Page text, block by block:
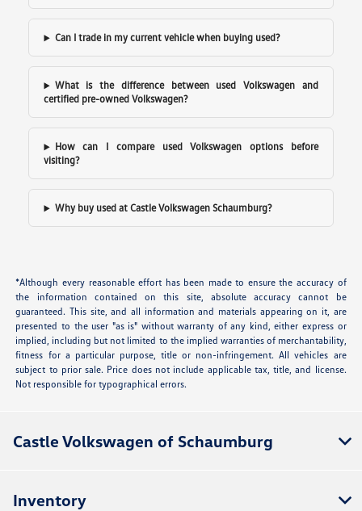
Can I trade in my current vehicle when buying used?
What is the difference between used Volkswagen and
certified pre-owned Volkswagen?
How can I compare used Volkswagen options before
visiting?
Why buy used at Castle Volkswagen Schaumburg?
*Although every reasonable effort has been made to ensure the accuracy of
the information contained on this site, absolute accuracy cannot be
guaranteed. This site, and all information and materials appearing on it, are
presented to the user "as is" without warranty of any kind, either express or
implied, including but not limited to the implied warranties of merchantability,
fitness for a particular purpose, title or non-infringement. All vehicles are
subject to prior sale. Price does not include applicable tax, title, and license.
Not responsible for typographical errors.
Castle Volkswagen of Schaumburg
Inventory